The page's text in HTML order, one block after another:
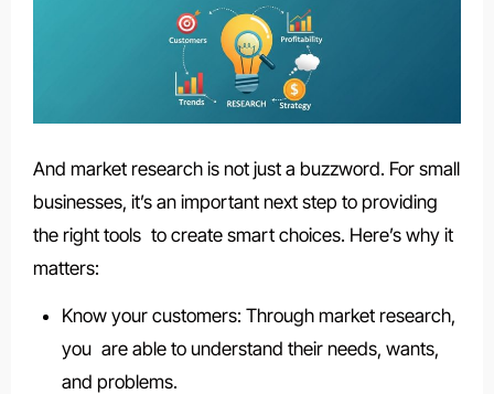
And market research is not just a buzzword. For small
businesses, it’s an important next step to providing
the right tools to create smart choices. Here’s why it
matters:
Know your customers: Through market research,
you are able to understand their needs, wants,
and problems.